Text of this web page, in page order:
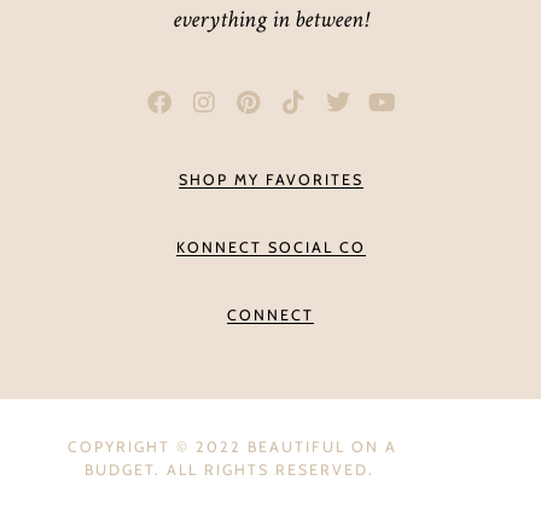
everything in between!
SHOP MY FAVORITES
KONNECT SOCIAL CO
CONNECT
COPYRIGHT © 2022 BEAUTIFUL ON A
BUDGET. ALL RIGHTS RESERVED.